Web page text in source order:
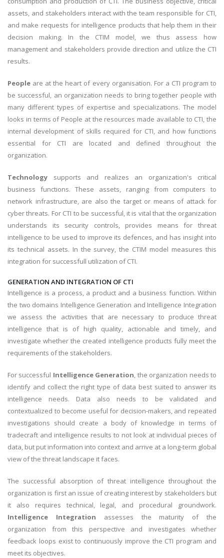
assets, and stakeholders interact with the team responsible for CTI,
and make requests for intelligence products that help them in their
decision making. In the CTIM model, we thus assess how
management and stakeholders provide direction and utilize the CTI
results.
People are at the heart of every organisation. For a CTI program to
be successful, an organization needs to bring together people with
many different types of expertise and specializations. The model
looks in terms of People at the resources made available to CTI, the
internal development of skills required for CTI, and how functions
essential for CTI are located and defined throughout the
organization.
Technology supports and realizes an organization's critical
business functions. These assets, ranging from computers to
network infrastructure, are also the target or means of attack for
cyber threats. For CTI to be successful, it is vital that the organization
understands its security controls, provides means for threat
intelligence to be used to improve its defences, and has insight into
its technical assets. In the survey, the CTIM model measures this
integration for successfull utilization of CTI.
GENERATION AND INTEGRATION OF CTI
Intelligence is a process, a product and a business function. Within
the two domains Intelligence Generation and Intelligence Integration
we assess the activities that are necessary to produce threat
intelligence that is of high quality, actionable and timely, and
investigate whether the created intelligence products fully meet the
requirements of the stakeholders.
For successful Intelligence Generation , the organization needs to
identify and collect the right type of data best suited to answer its
intelligence needs. Data also needs to be validated and
contextualized to become useful for decision-makers, and repeated
investigations should create a body of knowledge in terms of
tradecraft and intelligence results to not look at individual pieces of
data, but put information into context and arrive at a long-term global
view of the threat landscape it faces.
The successful absorption of threat intelligence throughout the
organization is first an issue of creating interest by stakeholders but
it also requires technical, legal, and procedural groundwork.
Intelligence Integration assesses the maturity of the
organization from this perspective and investigates whether
feedback loops exist to continuously improve the CTI program and
meet its objectives.